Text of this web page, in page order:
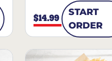
$14.99
START
ORDER